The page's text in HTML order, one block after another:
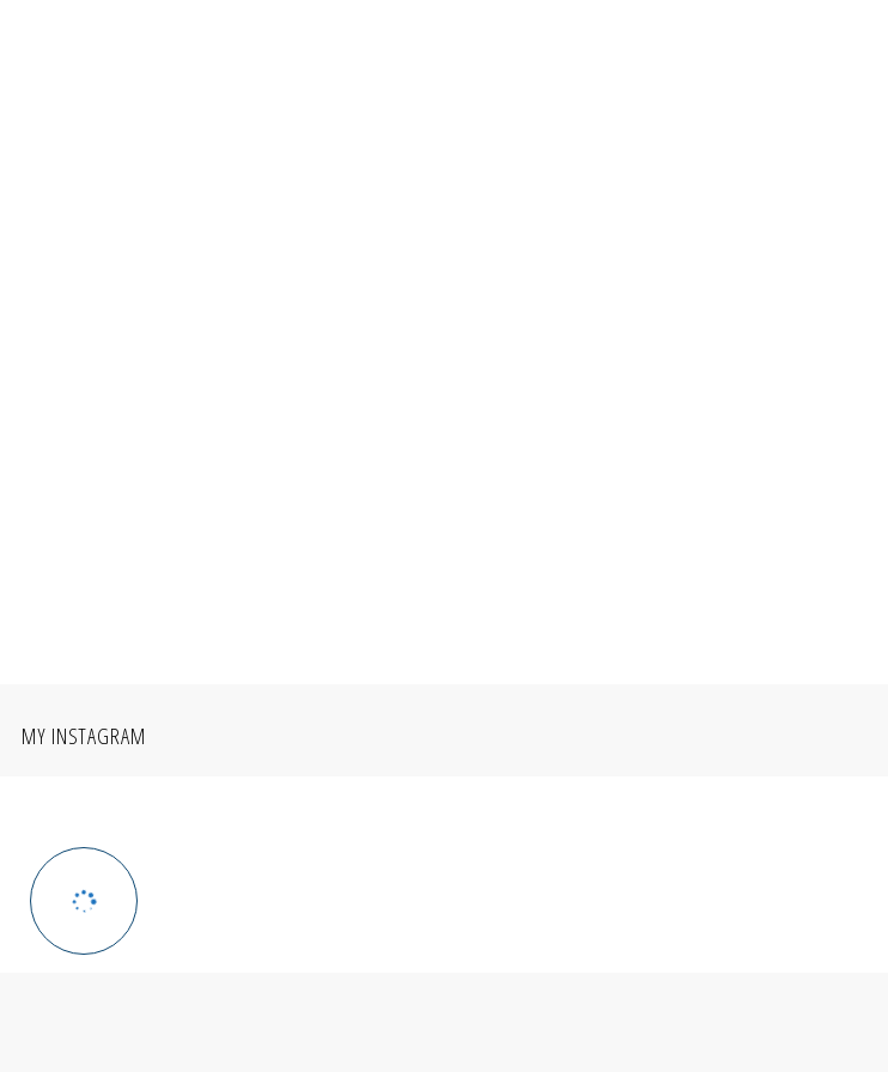
MY INSTAGRAM